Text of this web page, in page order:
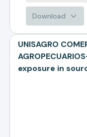
Download
UNISAGRO
exposure in